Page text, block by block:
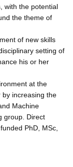
with the potential
the theme of
of new skills
setting of
his or her
at the
by increasing the
Machine
group. Direct
PhD, MSc,